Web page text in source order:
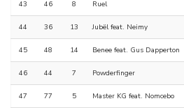
43 46 8 Ruel
44 36 13 Jubël feat. Neimy
45 48 14 Benee feat. Gus Dapperton
46 44 7 Powderfinger
47 77 5 Master KG feat. Nomcebo